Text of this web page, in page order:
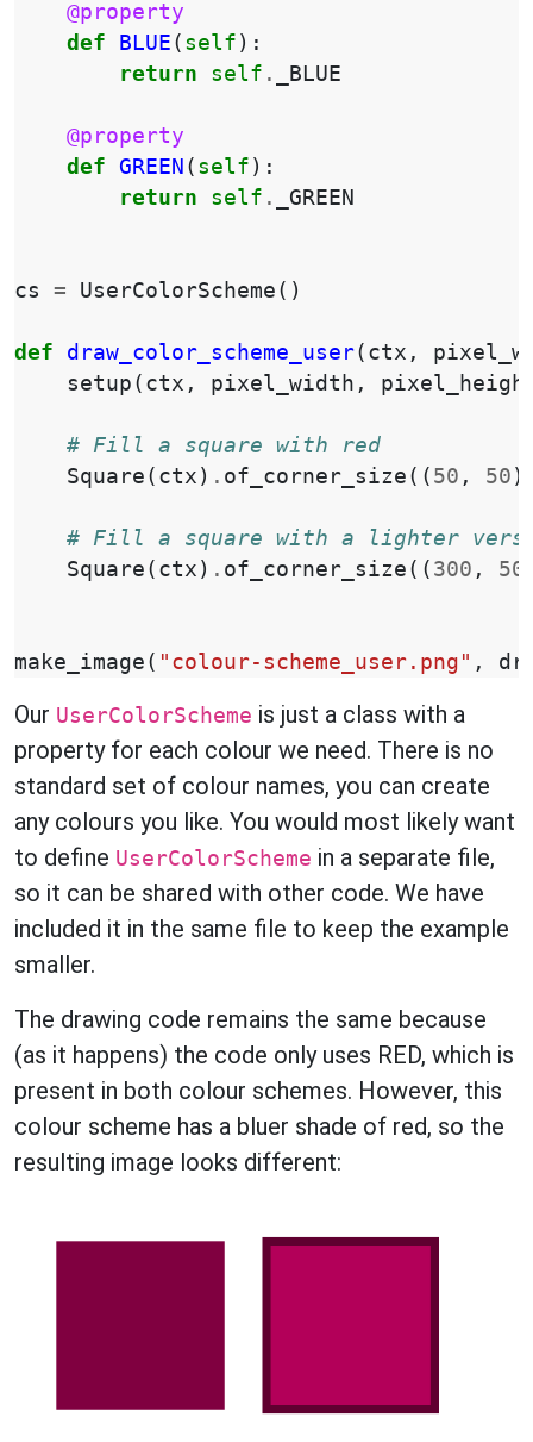
@property
def
BLUE ( self ):
return
self . _BLUE
@property
def GREEN ( self ):
return
self . _GREEN
cs = UserColorScheme ()
def draw_color_scheme_user( ctx ,
setup ( ctx , pixel_width ,
# Fill a square with red
Square ( ctx ) . of_corner_size (( 50 , 50
# Fill a square with a lighter
Square ( ctx ) . of_corner_size (( 300 , 50
make_image ( "colour-scheme_user.png" ,
Our UserColorScheme is just a class with a
property for each colour we need. There is no
standard set of colour names, you can create
any colours you like. You would most likely want
to define UserColorScheme in a separate file,
so it can be shared with other code. We have
included it in the same file to keep the example
smaller.
The drawing code remains the same because
(as it happens) the code only uses RED, which is
present in both colour schemes. However, this
colour scheme has a bluer shade of red, so the
resulting image looks different: